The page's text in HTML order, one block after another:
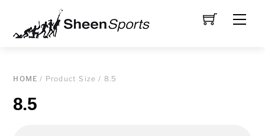
content
HOME / Product Size / 8.5
8.5